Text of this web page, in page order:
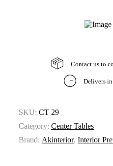
Contact us to
Delivers
SKU: CT 29
Category: Center Tables
Brand: Akinterior, Interior